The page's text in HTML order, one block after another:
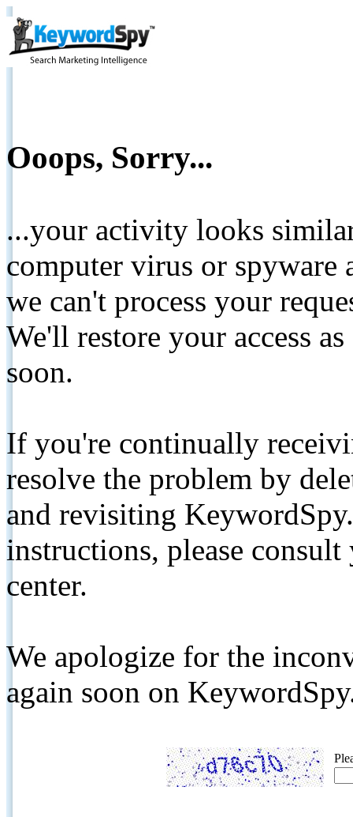
Ooops, Sorry...
...your activity looks
computer virus or spyware
we can't process your
We'll restore your access
soon.
If you're continually
resolve the problem by
and revisiting
instructions, please
center.
We apologize for the
again soon on